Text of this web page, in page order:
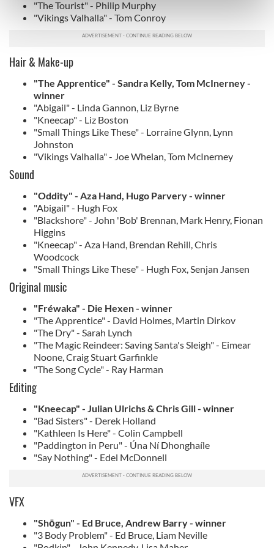
Find out more about how your personal data is processed
and set your preferences in thedetails section
provide social media features and to analyse our traffic.
We also share information about your use of our site with
our social media, advertising and analytics partners who
may combine it with other information that you’ve
provided to them or that they’ve collected from your use
of their services.
"The Tourist" - Philip Murphy
"Vikings Valhalla" - Tom Conroy
Hair & Make-up
"The Apprentice" - Sandra Kelly, Tom McInerney -
winner
"Abigail" - Linda Gannon, Liz Byrne
"Kneecap" - Liz Boston
"Small Things Like These" - Lorraine Glynn, Lynn
Johnston
"Vikings Valhalla" - Joe Whelan, Tom McInerney
Sound
"Oddity" - Aza Hand, Hugo Parvery - winner
"Abigail" - Hugh Fox
"Blackshore" - John 'Bob' Brennan, Mark Henry, Fionan
Higgins
"Kneecap" - Aza Hand, Brendan Rehill, Chris
Woodcock
"Small Things Like These" - Hugh Fox, Senjan Jansen
Original music
"Fréwaka" - Die Hexen - winner
"The Apprentice" - David Holmes, Martin Dirkov
"The Dry" - Sarah Lynch
"The Magic Reindeer: Saving Santa's Sleigh" - Eimear
Noone, Craig Stuart Garfinkle
"The Song Cycle" - Ray Harman
Editing
"Kneecap" - Julian Ulrichs & Chris Gill - winner
"Bad Sisters" - Derek Holland
"Kathleen Is Here" - Colin Campbell
"Paddington in Peru" - Úna Ní Dhonghaíle
"Say Nothing" - Edel McDonnell
VFX
"Shōgun" - Ed Bruce, Andrew Barry - winner
"3 Body Problem" - Ed Bruce, Liam Neville